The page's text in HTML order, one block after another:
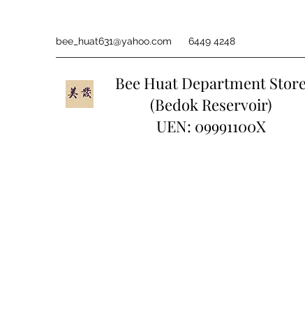
bee_huat631@yahoo.com 6449 4248
Bee Huat Department Store
(Bedok Reservoir)
UEN: 09991100X